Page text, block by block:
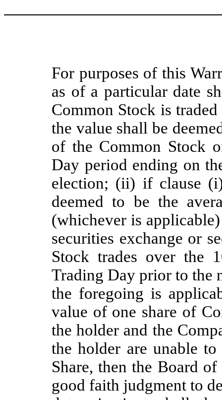
For purposes of this
as of a particular date
Common Stock is
the value shall be
of the Common Stock
Day period ending on
election; (ii) if clause
deemed to be the
(whichever is
securities exchange or
Stock trades over the
Trading Day prior to the
the foregoing is
value of one share of
the holder and the
the holder are unable
Share, then the Board
good faith judgment to